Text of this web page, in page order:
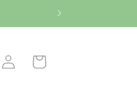
Log
in
Cart